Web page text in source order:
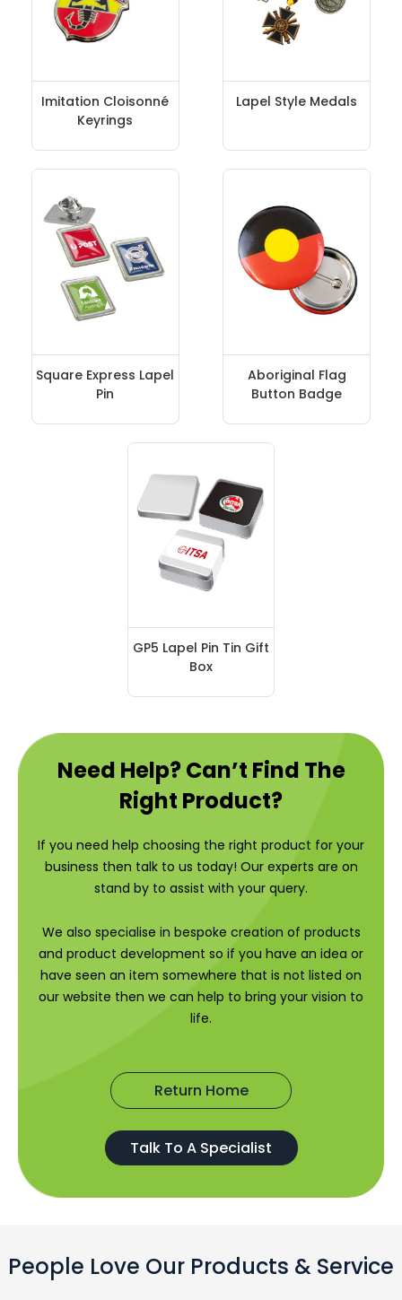
Imitation Cloisonné
Keyrings
Lapel Style Medals
Square Express Lapel
Pin
Aboriginal Flag
Button Badge
GP5 Lapel Pin Tin Gift
Box
Need Help? Can’t Find The
Right Product?
If you need help choosing the right product for your
business then talk to us today! Our experts are on
stand by to assist with your query.
We also specialise in bespoke creation of products
and product development so if you have an idea or
have seen an item somewhere that is not listed on
our website then we can help to bring your vision to
life.
Return Home
Talk To A Specialist
People Love Our Products & Service